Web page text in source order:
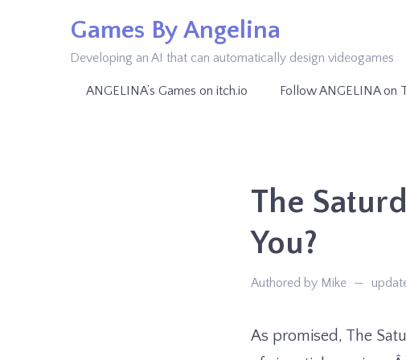
Games By Angelina
Developing an AI that can automatically design videogames
ANGELINA’s Games on itch.io Follow ANGELINA on
The
You?
Authored by Mike
As promised, The